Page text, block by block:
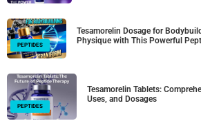
PEPTIDES
Tesamorelin Dosage for
Physique with This Powerful
PEPTIDES
Tesamorelin Tablets:
Uses, and Dosages